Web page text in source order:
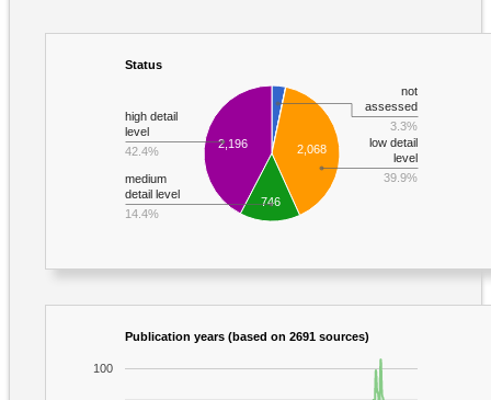
Status
2,068
2,196
746
not
assessed
3.3%
low detail
level
39.9%
medium
detail level
14.4%
high detail
level
42.4%
Publication years (based on 2691 sources)
100